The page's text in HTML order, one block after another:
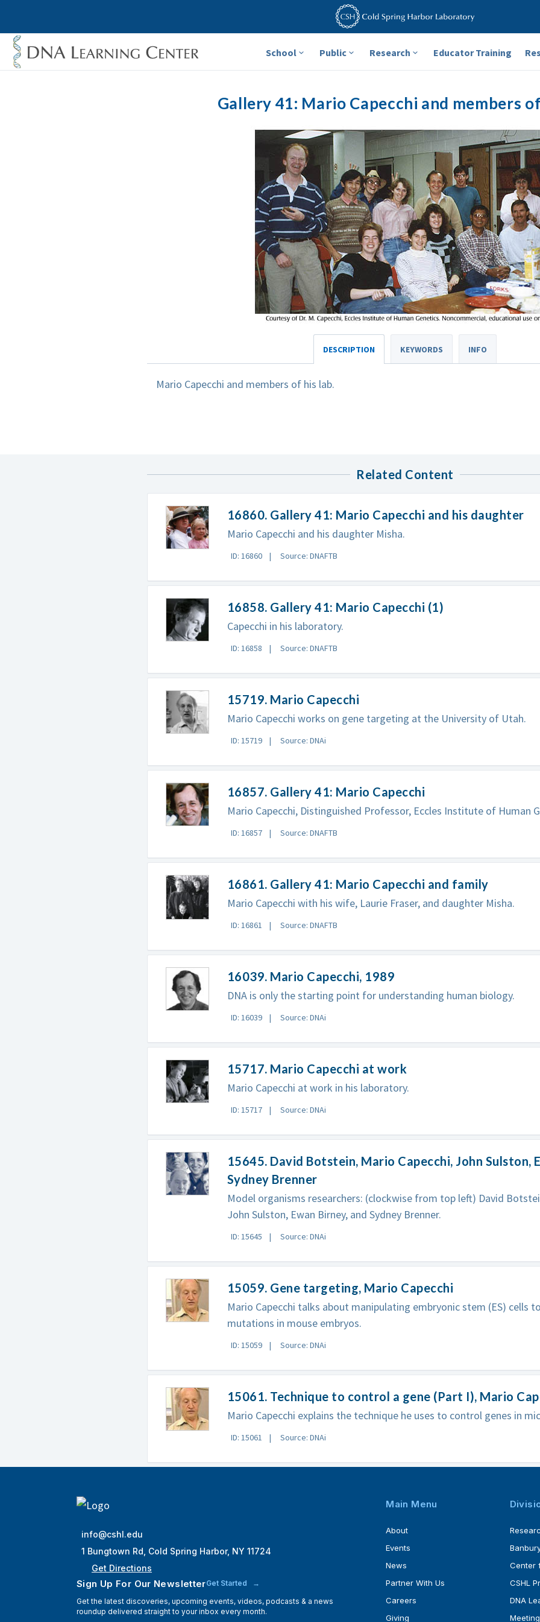
School Public Research Educator Training
Gallery 41: Mario Capecchi and members
DESCRIPTION KEYWORDS INFO
Mario Capecchi and members of his lab.
Related Content
16860. Gallery 41: Mario Capecchi and his daughter
Mario Capecchi and his daughter Misha.
ID: 16860 Source: DNAFTB
16858. Gallery 41: Mario Capecchi (1)
Capecchi in his laboratory.
ID: 16858 Source: DNAFTB
15719. Mario Capecchi
Mario Capecchi works on gene targeting at the University of Utah.
ID: 15719 Source: DNAi
16857. Gallery 41: Mario Capecchi
Mario Capecchi, Distinguished Professor, Eccles Institute of Human
ID: 16857 Source: DNAFTB
16861. Gallery 41: Mario Capecchi and family
Mario Capecchi with his wife, Laurie Fraser, and daughter Misha.
ID: 16861 Source: DNAFTB
16039. Mario Capecchi, 1989
DNA is only the starting point for understanding human biology.
ID: 16039 Source: DNAi
15717. Mario Capecchi at work
Mario Capecchi at work in his laboratory.
ID: 15717 Source: DNAi
15645. David Botstein, Mario Capecchi, John Sulston,
Sydney Brenner
Model organisms researchers: (clockwise from top left) David
John Sulston, Ewan Birney, and Sydney Brenner.
ID: 15645 Source: DNAi
15059. Gene targeting, Mario Capecchi
Mario Capecchi talks about manipulating embryonic stem (ES) cells
mutations in mouse embryos.
ID: 15059 Source: DNAi
15061. Technique to control a gene (Part I), Mario
Mario Capecchi explains the technique he uses to control genes in
ID: 15061 Source: DNAi
info@cshl.edu
1 Bungtown Rd, Cold Spring Harbor, NY 11724
Get Directions
Sign Up For Our NewsletterGet Started
Get the latest discoveries, upcoming events, videos, podcasts & a news
roundup delivered straight to your inbox every month.
Main Menu
About
Events
News
Partner With Us
Careers
Giving
Center
CSHL
DNA